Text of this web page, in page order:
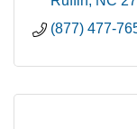
(877) 477-